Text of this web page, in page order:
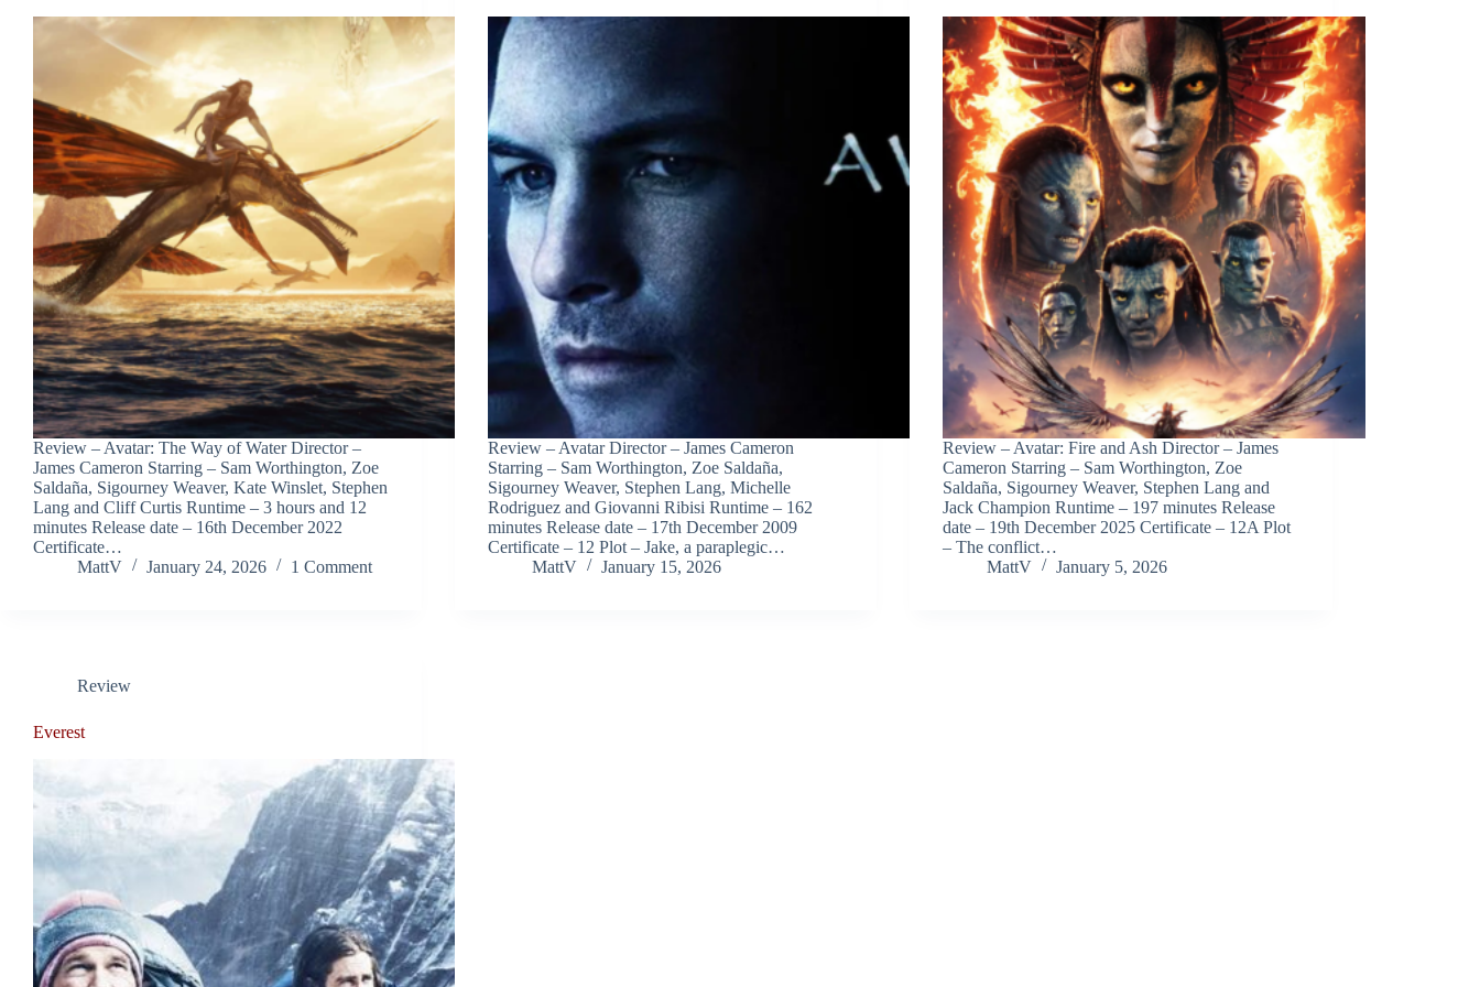
Review – Avatar: The Way of Water Director –
James Cameron Starring – Sam Worthington, Zoe
Saldaña, Sigourney Weaver, Kate Winslet, Stephen
Lang and Cliff Curtis Runtime – 3 hours and 12
minutes Release date – 16th December 2022
Certificate…
MattV
January 24, 2026 1 Comment
Review – Avatar Director – James Cameron
Starring – Sam Worthington, Zoe Saldaña,
Sigourney Weaver, Stephen Lang, Michelle
Rodriguez and Giovanni Ribisi Runtime – 162
minutes Release date – 17th December 2009
Certificate – 12 Plot – Jake, a paraplegic…
MattV
January 15, 2026
Review – Avatar: Fire and Ash Director – James
Cameron Starring – Sam Worthington, Zoe
Saldaña, Sigourney Weaver, Stephen Lang and
Jack Champion Runtime – 197 minutes Release
date – 19th December 2025 Certificate – 12A Plot
– The conflict…
MattV
January 5, 2026
Review
Everest